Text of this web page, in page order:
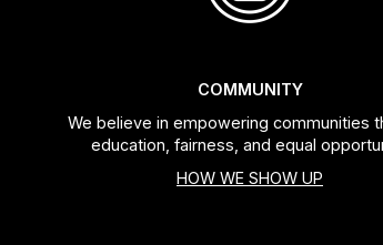
COMMUNITY
We believe in empowering communities
education, fairness, and equal
HOW WE SHOW UP